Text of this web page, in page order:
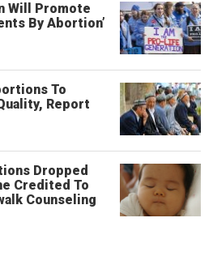
Will Promote
By Abortion’
To
Report
Dropped
Credited To
Counseling